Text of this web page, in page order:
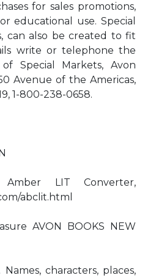
for sales promotions,
educational use. Special
can also be created to fit
write or telephone the
Special Markets, Avon
Avenue of the Americas,
1-800-238-0658.
LIT Converter,
abclit.html
AVON BOOKS NEW
characters, places,